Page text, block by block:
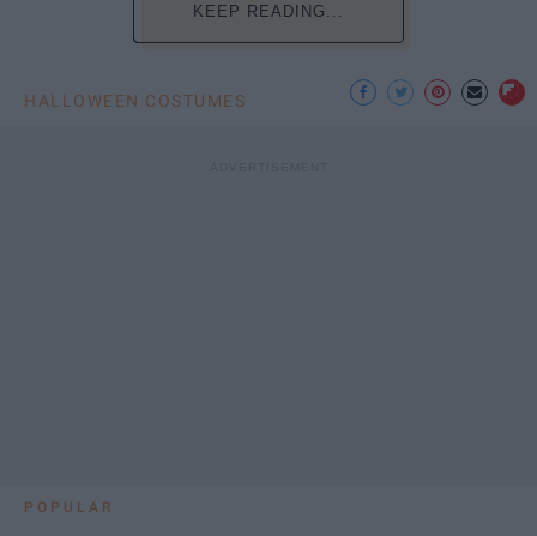
KEEP READING...
HALLOWEEN COSTUMES
POPULAR